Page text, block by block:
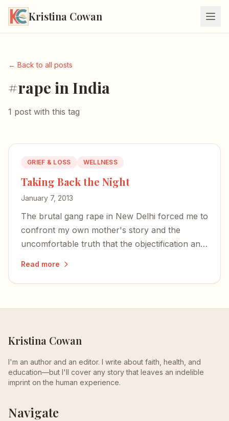
Kristina Cowan
← Back to all posts
#rape in India
1 post with this tag
GRIEF & LOSS WELLNESS
Taking Back the Night
January 7, 2013
The brutal gang rape in New Delhi forced me to
confront my own mother's story and the
uncomfortable truth that the objectification and
Read more
Kristina Cowan
I'm an author and an editor. I write about faith, health, and
education—but I'll cover any story that leaves an indelible
imprint on the human experience.
Navigate